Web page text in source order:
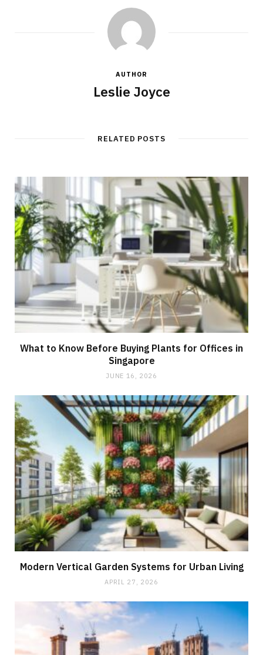
AUTHOR
Leslie Joyce
RELATED POSTS
What to Know Before Buying Plants for Offices in
Singapore
JUNE 16, 2026
Modern Vertical Garden Systems for Urban Living
APRIL 27, 2026